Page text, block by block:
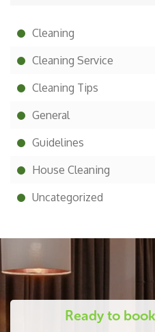
Cleaning
Cleaning Service
Cleaning Tips
General
Guidelines
House Cleaning
Uncategorized
Ready to